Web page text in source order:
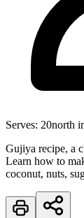
Serves: 20north
Gujiya recipe, a
Learn how to
coconut, nuts,